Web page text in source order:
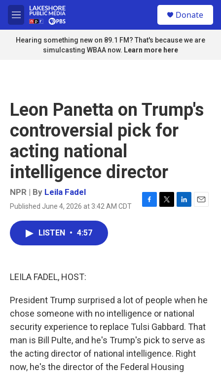
Skip to main content
M
e
n
u
Donate
Hearing something new on 89.1 FM? That's because we are
simulcasting WBAA now. Learn more here
Leon Panetta on Trump's
controversial pick for
acting national
intelligence director
NPR | By Leila Fadel
Published June 4, 2026 at 3:42 AM CDT
F
T
L
E
LISTEN • 4:57
LEILA FADEL, HOST:
President Trump surprised a lot of people when he
chose someone with no intelligence or national
security experience to replace Tulsi Gabbard. That
man is Bill Pulte, and he's Trump's pick to serve as
the acting director of national intelligence. Right
now, he's the director of the Federal Housing